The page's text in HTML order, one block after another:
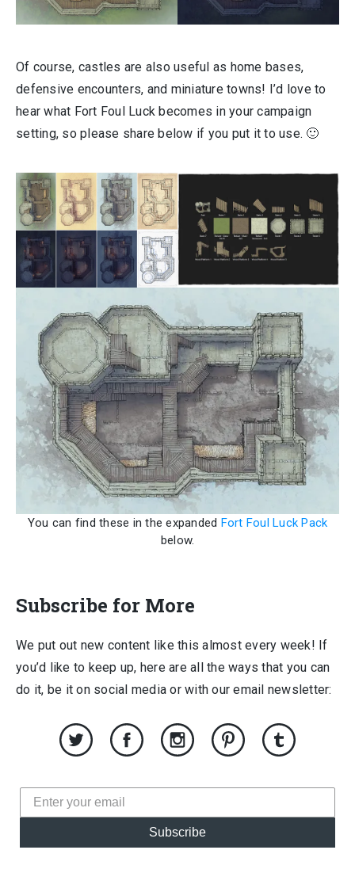
Of course, castles are also useful as home bases,
defensive encounters, and miniature towns! I’d love to
hear what Fort Foul Luck becomes in your campaign
setting, so please share below if you put it to use. 🙂
You can find these in the expanded Fort Foul Luck Pack
below.
Subscribe for More
We put out new content like this almost every week! If
you’d like to keep up, here are all the ways that you can
do it, be it on social media or with our email newsletter:
Subscribe